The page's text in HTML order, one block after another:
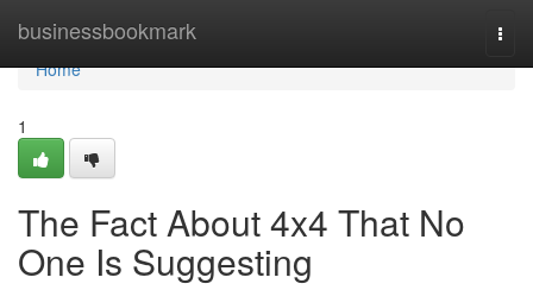
businessbookmark
Home
Home
1
The Fact About 4x4 That No
One Is Suggesting